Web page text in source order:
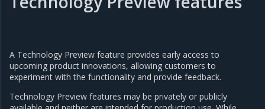
A Technology Preview feature provides early access to
upcoming product innovations, allowing customers to
experiment with the functionality and provide feedback.
Technology Preview features may be privately or publicly